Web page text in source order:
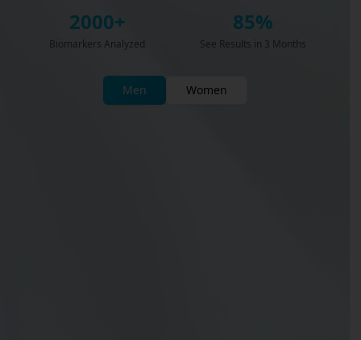
2000+
Biomarkers Analyzed
85%
See Results in 3 Months
Men Women